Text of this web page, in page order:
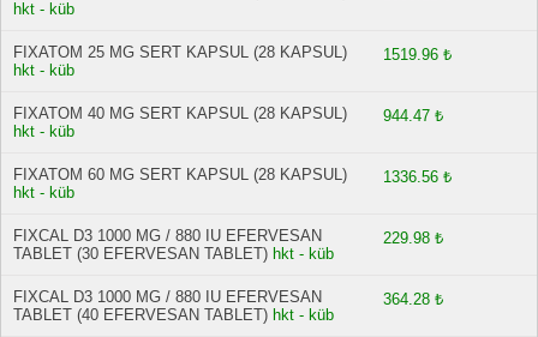
hkt - küb
FIXATOM 25 MG SERT KAPSUL (28 KAPSUL)
hkt - küb
1519.96 ₺
FIXATOM 40 MG SERT KAPSUL (28 KAPSUL)
hkt - küb
944.47 ₺
FIXATOM 60 MG SERT KAPSUL (28 KAPSUL)
hkt - küb
1336.56 ₺
FIXCAL D3 1000 MG / 880 IU EFERVESAN
TABLET (30 EFERVESAN TABLET) hkt - küb
229.98 ₺
FIXCAL D3 1000 MG / 880 IU EFERVESAN
TABLET (40 EFERVESAN TABLET) hkt - küb
364.28 ₺